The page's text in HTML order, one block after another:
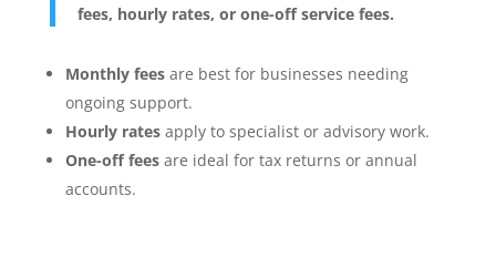
fees, hourly rates, or one-off service fees.
Monthly feesare best for businesses needing
ongoing support.
Hourly ratesapply to specialist or advisory work.
One-off feesare ideal for tax returns or annual
accounts.